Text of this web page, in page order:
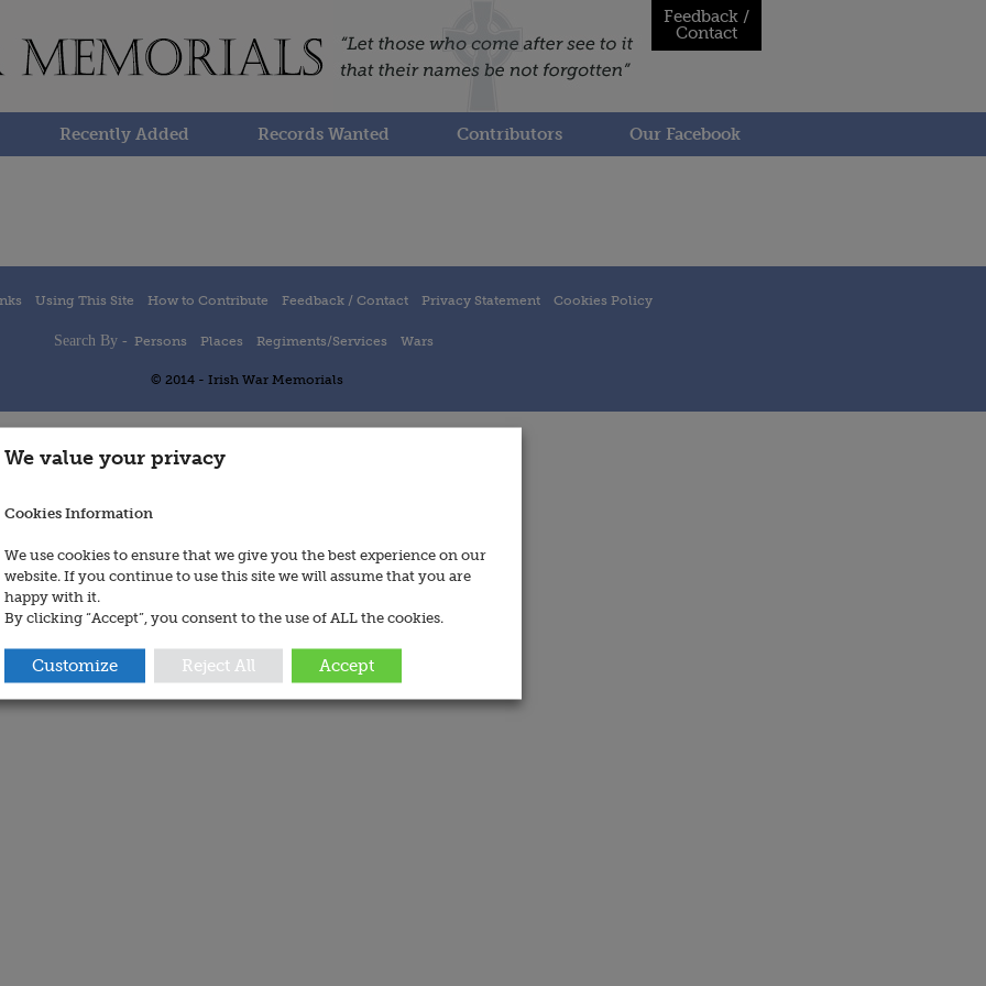
Feedback /
Contact
Recently Added Records Wanted Contributors Our Facebook
Using This Site How to Contribute Feedback / Contact Privacy Statement Cookies Policy
Search By - Persons Places Regiments/Services Wars
© 2014 - Irish War Memorials
We value your privacy
Cookies Information
We use cookies to ensure that we give you the best experience on our
website. If you continue to use this site we will assume that you are
happy with it.
By clicking “Accept”, you consent to the use of ALL the cookies.
Customize Reject All Accept